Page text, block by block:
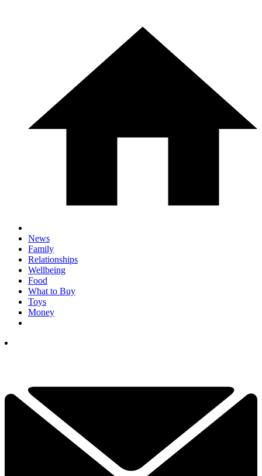
News
Family
Relationships
Wellbeing
Food
What to Buy
Toys
Money